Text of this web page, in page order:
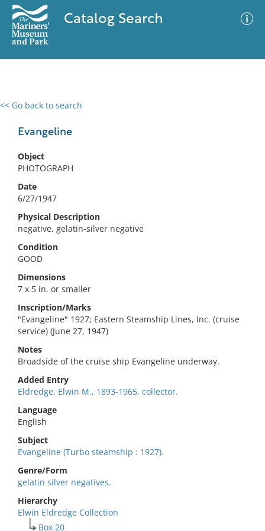
Catalog Search
<< Go back to search
Evangeline
Object
PHOTOGRAPH
Date
6/27/1947
Physical Description
negative, gelatin-silver negative
Condition
GOOD
Dimensions
7 x 5 in. or smaller
Inscription/Marks
"Evangeline" 1927; Eastern Steamship Lines, Inc. (cruise
service) (June 27, 1947)
Notes
Broadside of the cruise ship Evangeline underway.
Added Entry
Eldredge, Elwin M., 1893-1965, collector.
Language
English
Subject
Evangeline (Turbo steamship : 1927).
Genre/Form
gelatin silver negatives.
Hierarchy
Elwin Eldredge Collection
Box 20
0 results